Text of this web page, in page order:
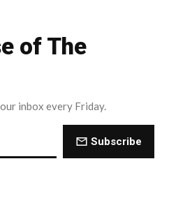
of The
inbox every Friday.
Subscribe